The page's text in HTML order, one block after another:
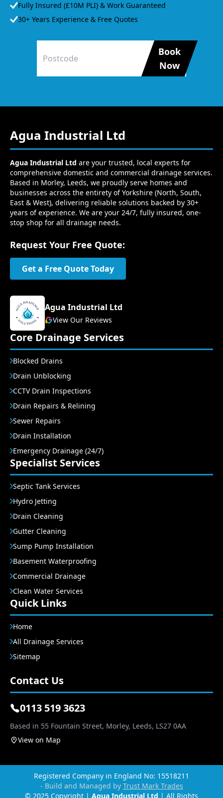
Fully Insured (£10M PLI) & Work Guaranteed
30+ Years Experience & Free Quotes
Book
Now
Agua Industrial Ltd
Agua Industrial Ltd are your trusted, local experts for
comprehensive domestic and commercial drainage services.
Based in Morley, Leeds, we proudly serve homes and
businesses across the entirety of Yorkshire (North, South,
East & West), delivering reliable solutions backed by 30+
years of experience. We are your 24/7, fully insured, one-
stop shop for all drainage needs.
Request Your Free Quote:
Get a Free Quote Today
Agua Industrial Ltd
View Our Reviews
Core Drainage Services
Blocked Drains
Drain Unblocking
CCTV Drain Inspections
Drain Repairs & Relining
Sewer Repairs
Drain Installation
Emergency Drainage (24/7)
Specialist Services
Septic Tank Services
Hydro Jetting
Drain Cleaning
Gutter Cleaning
Sump Pump Installation
Basement Waterproofing
Commercial Drainage
Clean Water Services
Quick Links
Home
All Drainage Services
Sitemap
Contact Us
0113 519 3623
Based in 55 Fountain Street, Morley, Leeds, LS27 0AA
View on Map
Registered Company in England No: 15518211
- Build and Managed by Trust Mark Trades
© 2025 Copyright | Agua Industrial Ltd | All Rights